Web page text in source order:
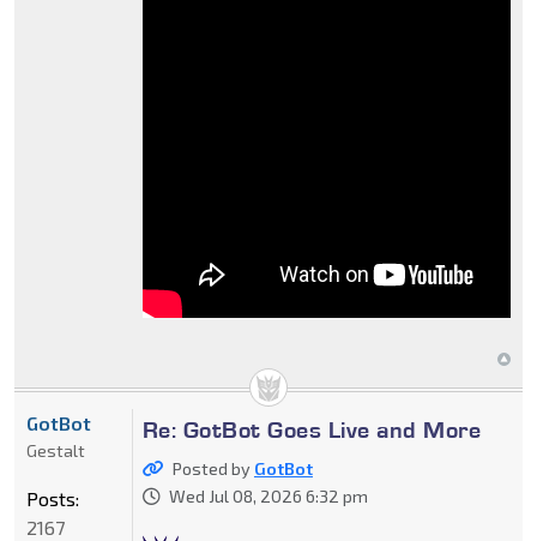
Re: GotBot Goes Live and More
Posted by GotBot
Wed Jul 08, 2026 6:32 pm
GotBot
Gestalt
Posts:
2167